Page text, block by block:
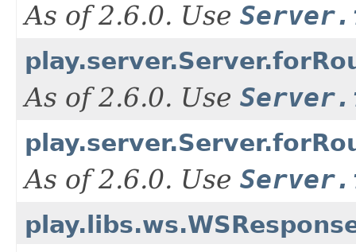
As of 2.6.0. Use
As of 2.6.0. Use
As of 2.6.0. Use